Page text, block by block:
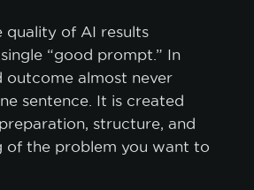
quality of AI results
“good prompt.” In
outcome almost never
sentence. It is created
structure, and
of the problem you want to